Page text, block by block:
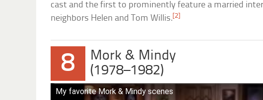
cast and the first to prominently feature a married
neighbors Helen and Tom Willis.[2]
8
Mork & Mindy
(1978–1982)
My favorite Mork & Mindy scenes